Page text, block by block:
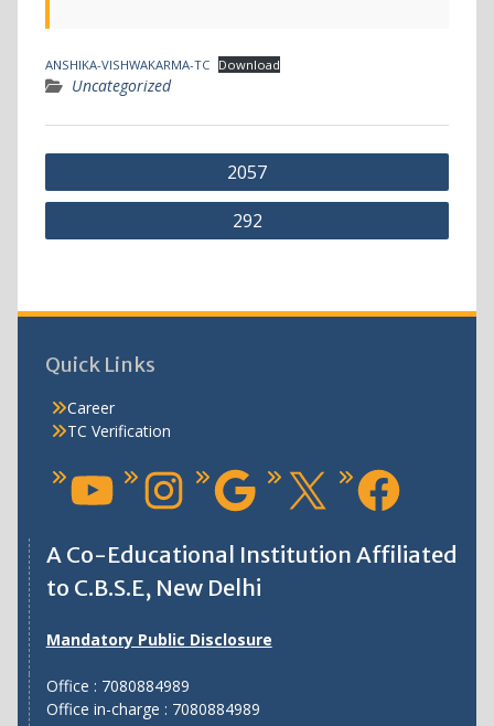
ANSHIKA-VISHWAKARMA-TC Download
Uncategorized
2057
292
Quick Links
Career
TC Verification
A Co-Educational Institution Affiliated
to C.B.S.E, New Delhi
Mandatory Public Disclosure
Office : 7080884989
Office in-charge : 7080884989